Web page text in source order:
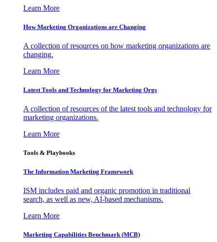
Learn More
How Marketing Organizations are Changing
A collection of resources on how marketing organizations are
changing.
Learn More
Latest Tools and Technology for Marketing Orgs
A collection of resources of the latest tools and technology for
marketing organizations.
Learn More
Tools & Playbooks
The Information Marketing Framework
ISM includes paid and organic promotion in traditional
search, as well as new, AI-based mechanisms.
Learn More
Marketing Capabilities Benchmark (MCB)